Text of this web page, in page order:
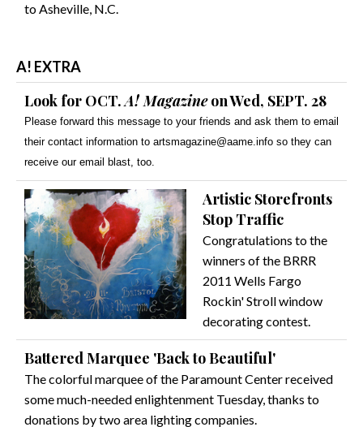
to Asheville, N.C.
A! EXTRA
Look for OCT.A! Magazineon Wed, SEPT. 28
Please forward this message to your friends and ask them to email
their contact information to artsmagazine@aame.info so they can
receive our email blast, too.
Artistic Storefronts
Stop Traffic
Congratulations to the
winners of the BRRR
2011 Wells Fargo
Rockin' Stroll window
decorating contest.
Battered Marquee 'Back to Beautiful'
The colorful marquee of the Paramount Center received
some much-needed enlightenment Tuesday, thanks to
donations by two area lighting companies.